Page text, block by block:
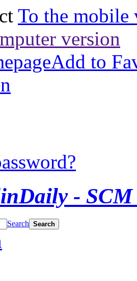
To the mobile
version
Add to
Search Search